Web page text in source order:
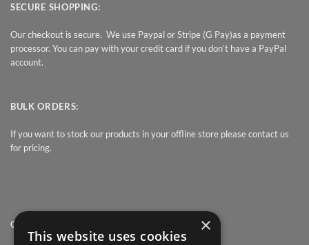
SECURE SHOPPING:
Our checkout is secure. We use Paypal or Stripe (G Pay)as a payment
processor. You can pay with your credit card if you don’t have a PayPal
account.
BULK ORDERS:
If you want to stock our products in your offline store please contact us
for pricing.
QUICK LINK ×
This website uses cookies